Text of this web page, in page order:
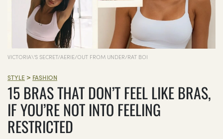
VICTORIA\'S SECRET/AERIE/OUT FROM UNDER/RAT BOI
STYLE > FASHION
15 BRAS THAT DON’T FEEL LIKE BRAS,
IF YOU’RE NOT INTO FEELING
RESTRICTED